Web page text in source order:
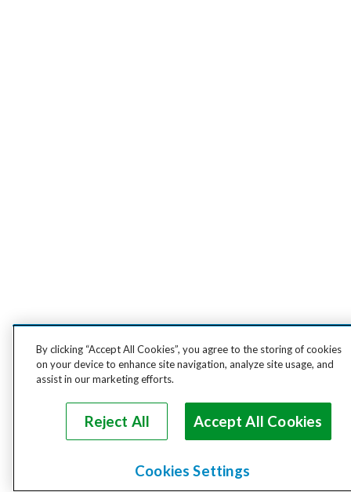
By clicking “Accept All Cookies”, you agree to the storing of cookies
on your device to enhance site navigation, analyze site usage, and
assist in our marketing efforts.
Reject All Accept All Cookies
Cookies Settings